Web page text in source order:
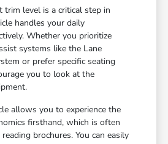
trim level is a critical step in
handles your daily
Whether you prioritize
systems like the Lane
or prefer specific seating
you to look at the
allows you to experience the
firsthand, which is often
brochures. You can easily